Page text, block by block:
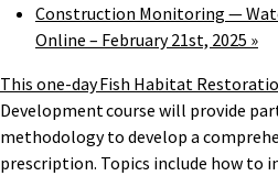
Construction Monitoring —
Online – February 21st, 2025 »
This one-day Fish Habitat
Development course will provide
methodology to develop a
prescription. Topics include how to